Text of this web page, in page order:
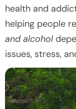
health and
helping people
and alcohol
issues, stress,